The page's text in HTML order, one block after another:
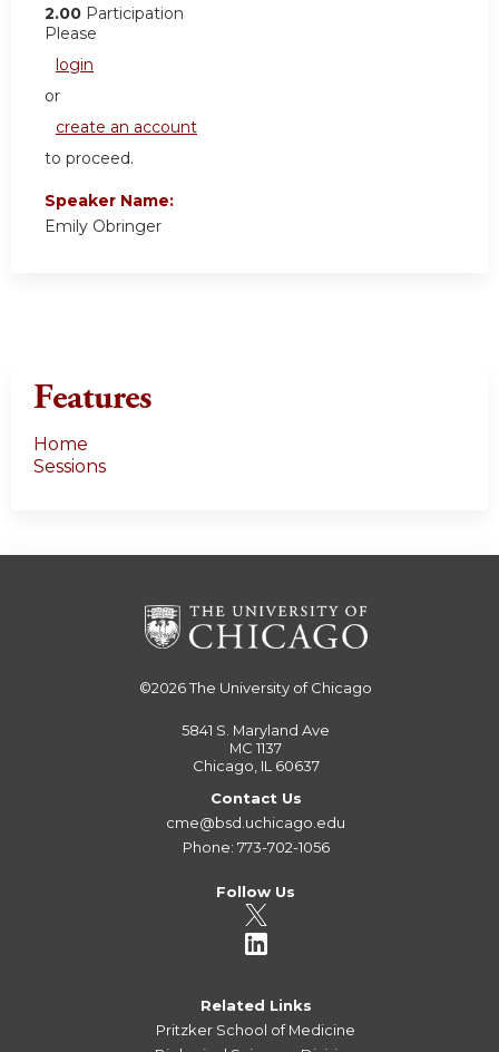
2.00 Participation
Please
login
or
create an account
to proceed.
Speaker Name:
Emily Obringer
Features
Home
Sessions
©2026The University of Chicago
5841 S. Maryland Ave
MC 1137
Chicago, IL 60637
Contact Us
cme@bsd.uchicago.edu
Phone: 773-702-1056
Follow Us
Related Links
Pritzker School of Medicine